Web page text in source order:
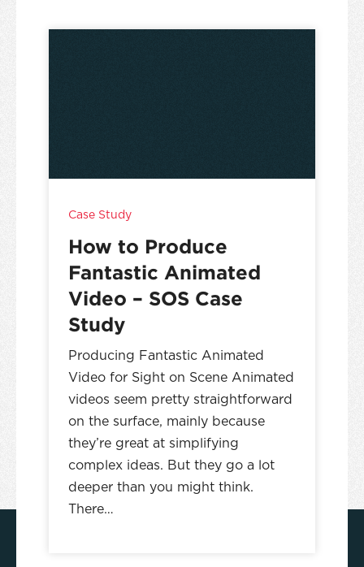
Case Study
How to Produce
Fantastic Animated
Video – SOS Case
Study
Producing Fantastic Animated
Video for Sight on Scene Animated
videos seem pretty straightforward
on the surface, mainly because
they’re great at simplifying
complex ideas. But they go a lot
deeper than you might think.
There…